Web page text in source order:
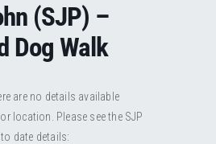
CALENDAR
GET INVOLVED
RESOURCES
(SJP) –
Dog Walk
are no details available
location. Please see the SJP
date details: